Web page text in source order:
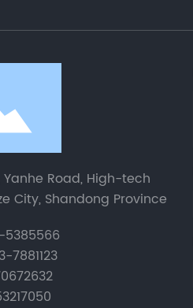
Yanhe Road, High-tech
City, Shandong Province
7881123